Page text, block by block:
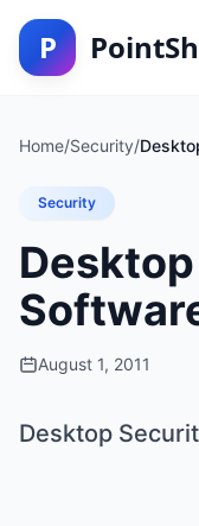
P
Home/Security/
Security
August 1, 2011
Desktop